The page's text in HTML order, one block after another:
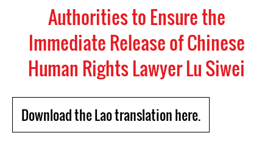
Authorities to Ensure the
Immediate Release of Chinese
Human Rights Lawyer Lu Siwei
Download the Lao translation here.